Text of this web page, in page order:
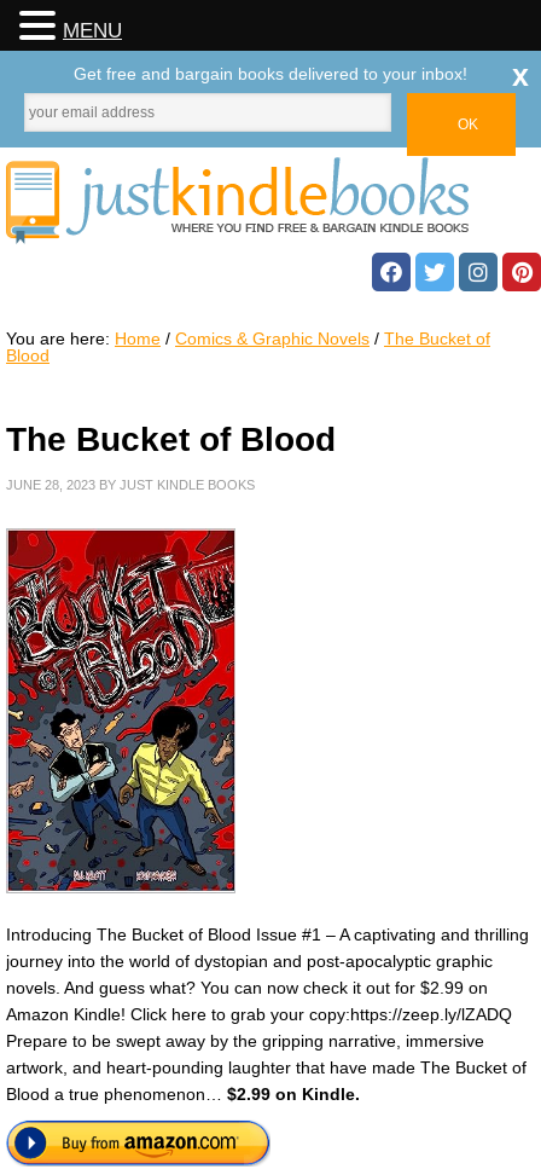
You are here: Home / Comics & Graphic Novels / The Bucket of
Blood
The Bucket of Blood
JUNE 28, 2023 BY JUST KINDLE BOOKS
Introducing The Bucket of Blood Issue #1 – A captivating and thrilling
journey into the world of dystopian and post-apocalyptic graphic
novels. And guess what? You can now check it out for $2.99 on
Amazon Kindle! Click here to grab your copy:https://zeep.ly/lZADQ
Prepare to be swept away by the gripping narrative, immersive
artwork, and heart-pounding laughter that have made The Bucket of
Blood a true phenomenon… $2.99 on Kindle.
MENU
Get free and bargain books delivered to your inbox! x